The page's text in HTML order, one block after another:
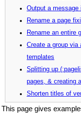
Output a
Rename a page
Rename an entire
Create a group via
templates
Splitting up
pages, & creating
Shorten titles of
This page gives